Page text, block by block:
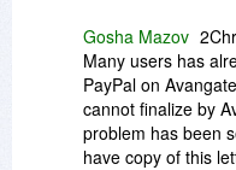
Gosha Mazov
Many users has
PayPal on
cannot finalize by
problem has been
have copy of this